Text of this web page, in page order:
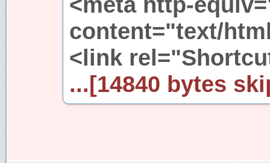
content="text/
<link
...[14840 bytes